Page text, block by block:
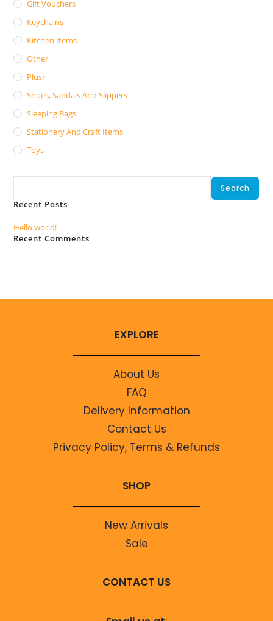
Gift Vouchers
Keychains
Kitchen Items
Other
Plush
Shoes, Sandals And Slippers
Sleeping Bags
Stationery And Craft Items
Toys
Search
Recent Posts
Hello world!
Recent Comments
EXPLORE
About Us
FAQ
Delivery Information
Contact Us
Privacy Policy, Terms & Refunds
SHOP
New Arrivals
Sale
CONTACT US